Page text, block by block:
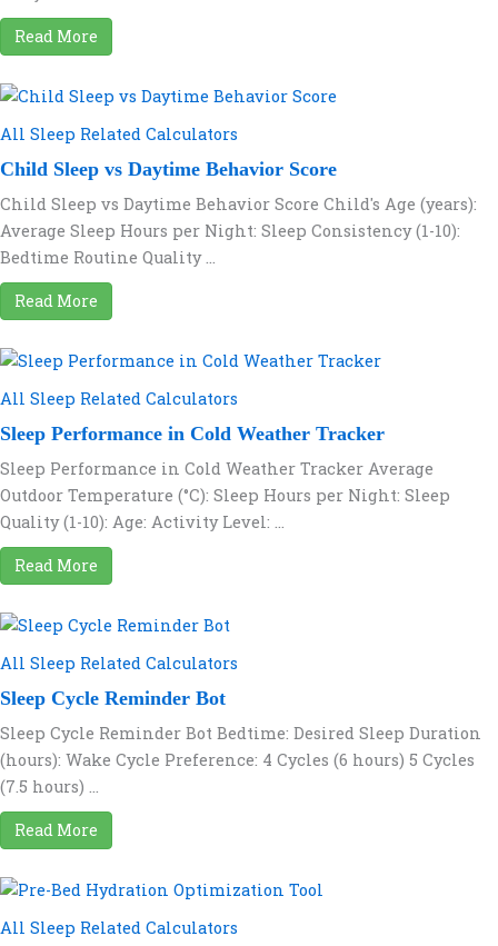
Read More
All Sleep Related Calculators
Child Sleep vs Daytime Behavior Score
Child Sleep vs Daytime Behavior Score Child's Age (years):
Average Sleep Hours per Night: Sleep Consistency (1-10):
Bedtime Routine Quality ...
Read More
All Sleep Related Calculators
Sleep Performance in Cold Weather Tracker
Sleep Performance in Cold Weather Tracker Average
Outdoor Temperature (°C): Sleep Hours per Night: Sleep
Quality (1-10): Age: Activity Level: ...
Read More
All Sleep Related Calculators
Sleep Cycle Reminder Bot
Sleep Cycle Reminder Bot Bedtime: Desired Sleep Duration
(hours): Wake Cycle Preference: 4 Cycles (6 hours) 5 Cycles
(7.5 hours) ...
Read More
All Sleep Related Calculators